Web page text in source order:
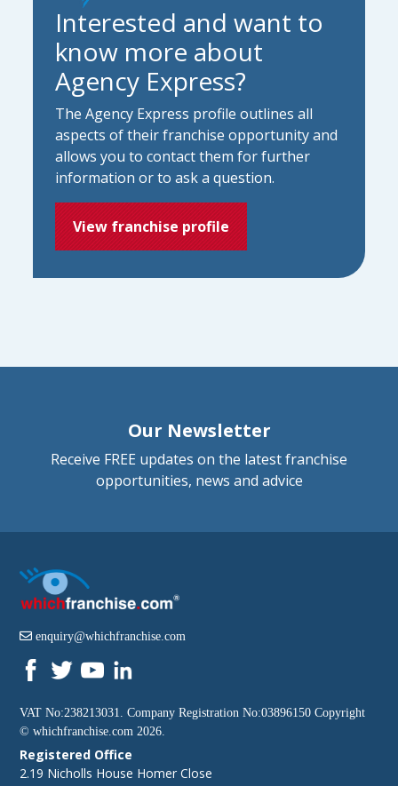
Interested and want to
know more about
Agency Express?
The Agency Express profile outlines all
aspects of their franchise opportunity and
allows you to contact them for further
information or to ask a question.
View franchise profile
Our Newsletter
Receive FREE updates on the latest franchise
opportunities, news and advice
enquiry@whichfranchise.com
VAT No:238213031. Company Registration No:03896150 Copyright
©whichfranchise.com 2026.
Registered Office
2.19 Nicholls House Homer Close